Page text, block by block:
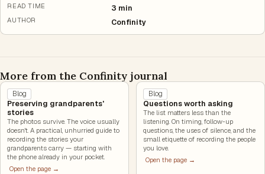
READ TIME 3 min
AUTHOR Confinity
More from the Confinity journal
Blog
Preserving grandparents'
stories
The photos survive. The voice usually
doesn't. A practical, unhurried guide to
recording the stories your
grandparents carry — starting with
the phone already in your pocket.
Open the page →
Blog
Questions worth asking
The list matters less than the
listening. On timing, follow-up
questions, the uses of silence, and the
small etiquette of recording the people
you love.
Open the page →